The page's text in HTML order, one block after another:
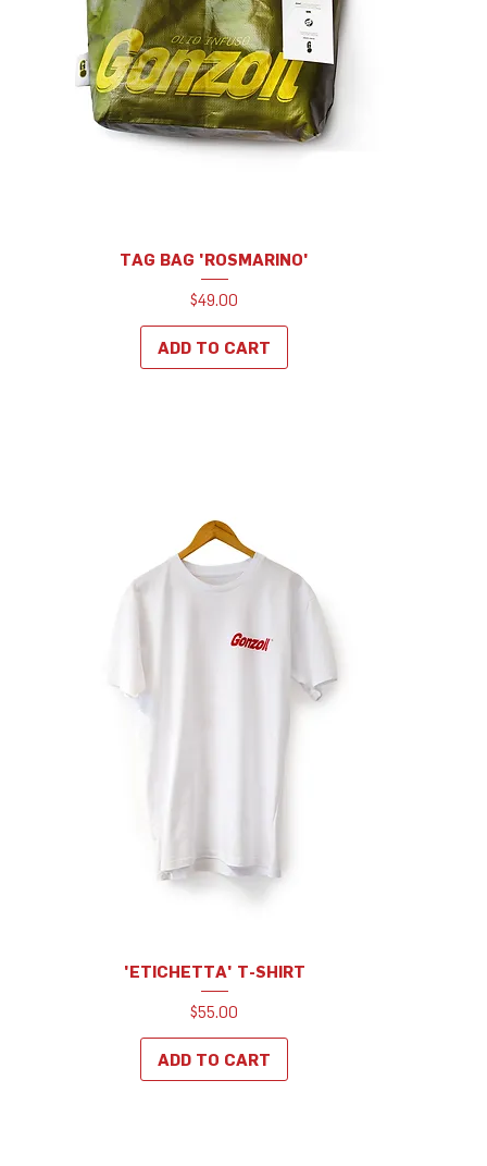
TAG BAG 'ROSMARINO'
Price
$49.00
ADD TO CART
'ETICHETTA' T-SHIRT
Price
$55.00
ADD TO CART